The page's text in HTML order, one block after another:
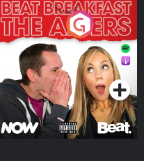
The Afters
Podcast Series